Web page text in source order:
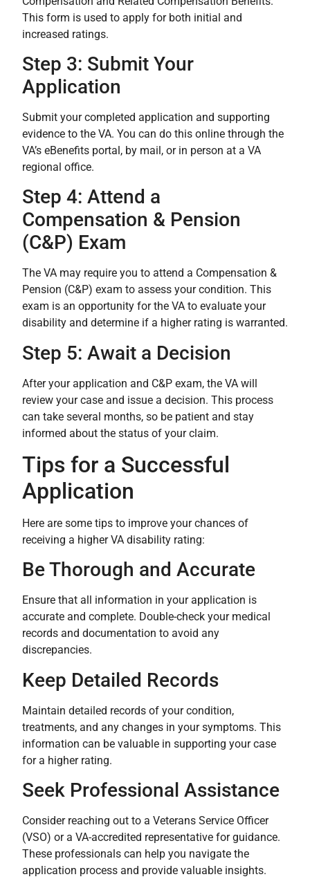
This form is used to apply for both initial and
increased ratings.
Step 3: Submit Your
Application
Submit your completed application and supporting
evidence to the VA. You can do this online through the
VA’s eBenefits portal, by mail, or in person at a VA
regional office.
Step 4: Attend a
Compensation & Pension
(C&P) Exam
The VA may require you to attend a Compensation &
Pension (C&P) exam to assess your condition. This
exam is an opportunity for the VA to evaluate your
disability and determine if a higher rating is warranted.
Step 5: Await a Decision
After your application and C&P exam, the VA will
review your case and issue a decision. This process
can take several months, so be patient and stay
informed about the status of your claim.
Tips for a Successful
Application
Here are some tips to improve your chances of
receiving a higher VA disability rating:
Be Thorough and Accurate
Ensure that all information in your application is
accurate and complete. Double-check your medical
records and documentation to avoid any
discrepancies.
Keep Detailed Records
Maintain detailed records of your condition,
treatments, and any changes in your symptoms. This
information can be valuable in supporting your case
for a higher rating.
Seek Professional Assistance
Consider reaching out to a Veterans Service Officer
(VSO) or a VA-accredited representative for guidance.
These professionals can help you navigate the
application process and provide valuable insights.